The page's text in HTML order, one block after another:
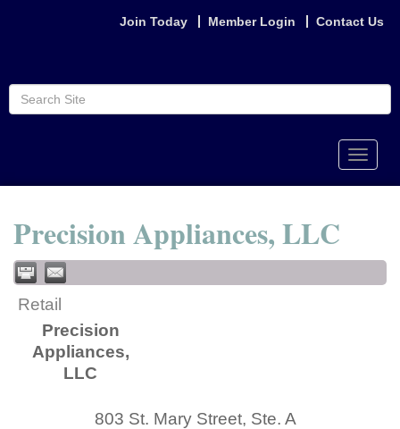
Join Today Member Login Contact Us
Toggle
Precision Appliances, LLC
Retail
Precision
Appliances,
LLC
803 St. Mary Street, Ste. A